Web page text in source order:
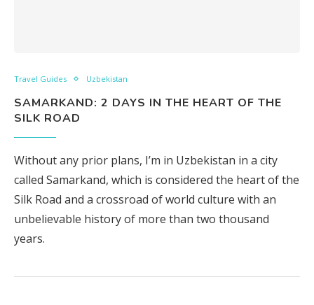
Travel Guides Uzbekistan
SAMARKAND: 2 DAYS IN THE HEART OF THE
SILK ROAD
Without any prior plans, I’m in Uzbekistan in a city
called Samarkand, which is considered the heart of the
Silk Road and a crossroad of world culture with an
unbelievable history of more than two thousand
years.